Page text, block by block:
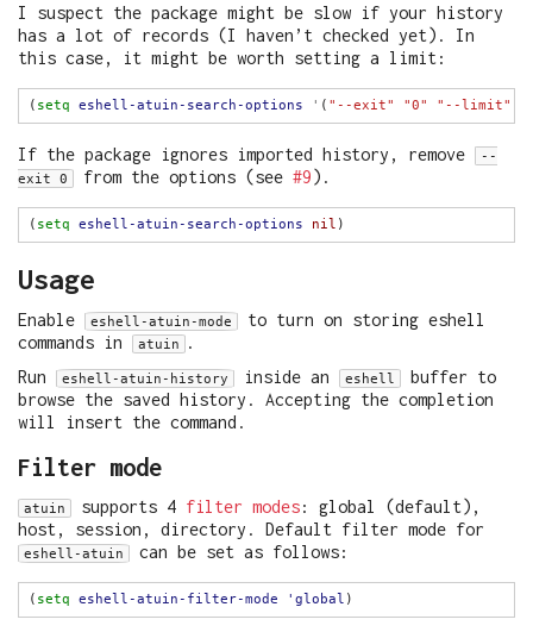
I suspect the package might be slow if your history
has a lot of records (I haven’t checked yet). In
this case, it might be worth setting a limit:
( setq eshell-atuin-search-options ' ( "--exit" "0" "--limit"
If the package ignores imported history, remove
--
exit 0
from the options (see #9).
( setq eshell-atuin-search-options nil
Usage
Enable eshell-atuin-mode
to turn on storing eshell
commands in
atuin
.
Run
eshell-atuin-history inside an eshell
buffer to
browse the saved history. Accepting the completion
will insert the command.
Filter mode
atuin supports 4 filter modes: global (default),
host, session, directory. Default filter mode for
eshell-atuin can be set as follows:
( setq eshell-atuin-filter-mode 'global